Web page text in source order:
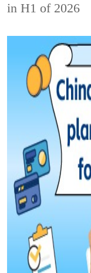
in H1 of 2026